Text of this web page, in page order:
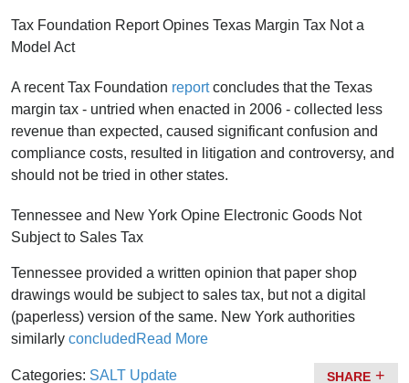
Tax Foundation Report Opines Texas Margin Tax Not a
Model Act
A recent Tax Foundation reportconcludes that the Texas
margin tax - untried when enacted in 2006 - collected less
revenue than expected, caused significant confusion and
compliance costs, resulted in litigation and controversy, and
should not be tried in other states.
Tennessee and New York Opine Electronic Goods Not
Subject to Sales Tax
Tennessee provided a written opinion that paper shop
drawings would be subject to sales tax, but not a digital
(paperless) version of the same. New York authorities
similarly concluded Read More
Categories: SALT Update SHARE